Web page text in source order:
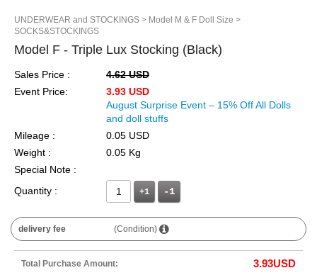
UNDERWEAR and STOCKINGS > Model M & F Doll Size >
SOCKS&STOCKINGS
Model F - Triple Lux Stocking (Black)
Sales Price :
4.62 USD
Event Price:
3.93 USD
August Surprise Event – 15% Off All Dolls
and doll stuffs
Mileage :
0.05 USD
Weight :
0.05 Kg
Special Note :
Quantity :
+1
delivery fee (Condition)
Total Purchase Amount: 3.93USD